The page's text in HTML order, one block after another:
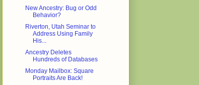
New Ancestry: Bug or Odd
Behavior?
Riverton, Utah Seminar to
Address Using Family
His...
Ancestry Deletes
Hundreds of Databases
Monday Mailbox: Square
Portraits Are Back!